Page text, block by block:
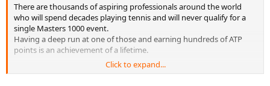
There are thousands of aspiring professionals around the world
who will spend decades playing tennis and will never qualify for a
single Masters 1000 event.
Having a deep run at one of those and earning hundreds of ATP
points is an achievement of a lifetime.
We take it for granted because we are weekend warriors who know
Click to expand...